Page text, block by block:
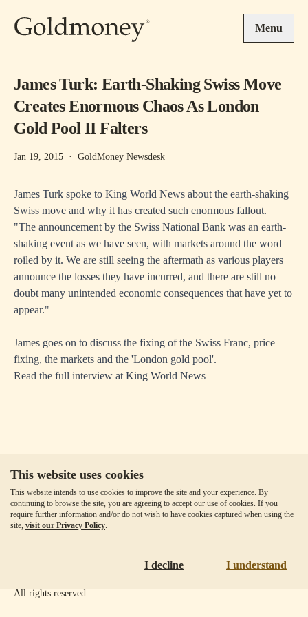
Menu
This website uses cookies
This website intends to use cookies to improve the site and your experience. By
continuing to browse the site, you are agreeing to accept our use of cookies. If you
require further information and/or do not wish to have cookies captured when using the
site, visit our Privacy Policy.
I decline I understand
James Turk: Earth-Shaking Swiss Move
Creates Enormous Chaos As London
Gold Pool II Falters
Jan 19, 2015 · GoldMoney Newsdesk
James Turk spoke to King World News about the earth-shaking
Swiss move and why it has created such enormous fallout.
"The announcement by the Swiss National Bank was an earth-
shaking event as we have seen, with markets around the word
roiled by it. We are still seeing the aftermath as various players
announce the losses they have incurred, and there are still no
doubt many unintended economic consequences that have yet to
appear."
James goes on to discuss the fixing of the Swiss Franc, price
fixing, the markets and the 'London gold pool'.
Read the full interview at King World News
All rights reserved.
Our Fees
Client Agreement
Privacy Policy